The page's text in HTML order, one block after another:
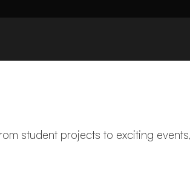
student projects to exciting